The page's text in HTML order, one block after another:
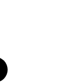
Pinterest